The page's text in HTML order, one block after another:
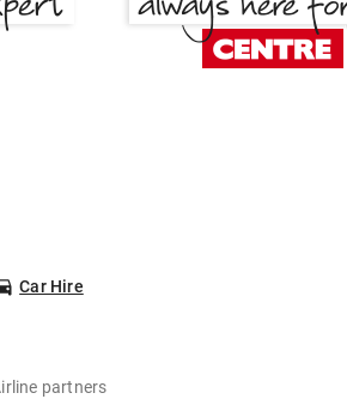
Car Hire
partners